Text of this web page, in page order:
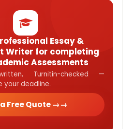
Essay &
Writer for completing
Assessments
Turnitin-checked —
your deadline.
Free Quote →